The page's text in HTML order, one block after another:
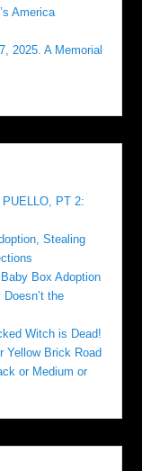
America
2025. A Memorial
PT 2:
Stealing
Baby Box Adoption
the
Witch is Dead!
Yellow Brick Road
or Medium or